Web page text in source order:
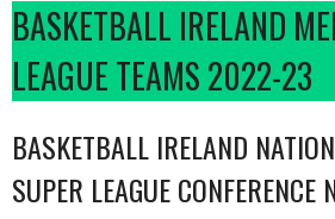
BASKETBALL IRELAND
LEAGUE TEAMS 2022-23
BASKETBALL IRELAND
SUPER LEAGUE